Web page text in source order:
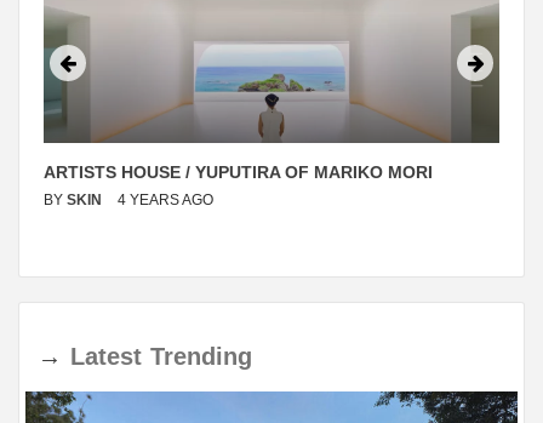
ARTISTS HOUSE / YUPUTIRA OF MARIKO MORI
BY SKIN 4 YEARS AGO
→ Latest Trending